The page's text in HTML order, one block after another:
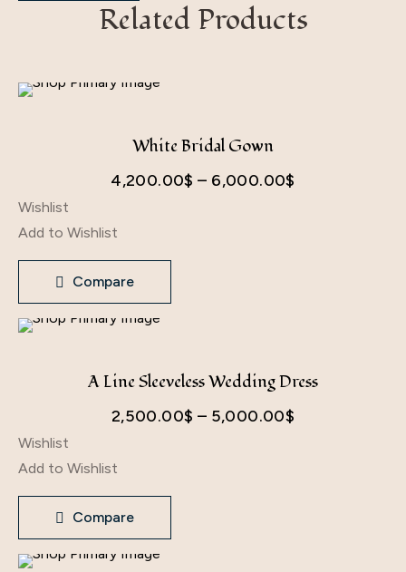
Related Products
White Bridal Gown
4,200.00$ – 6,000.00$
Wishlist
Add to Wishlist
Compare
A Line Sleeveless Wedding Dress
2,500.00$ – 5,000.00$
Wishlist
Add to Wishlist
Compare